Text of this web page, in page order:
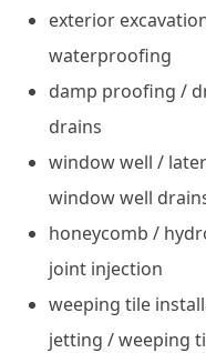
exterior
waterproofing
damp proofing /
drains
window well /
window well
honeycomb /
joint injection
weeping tile
jetting / weeping